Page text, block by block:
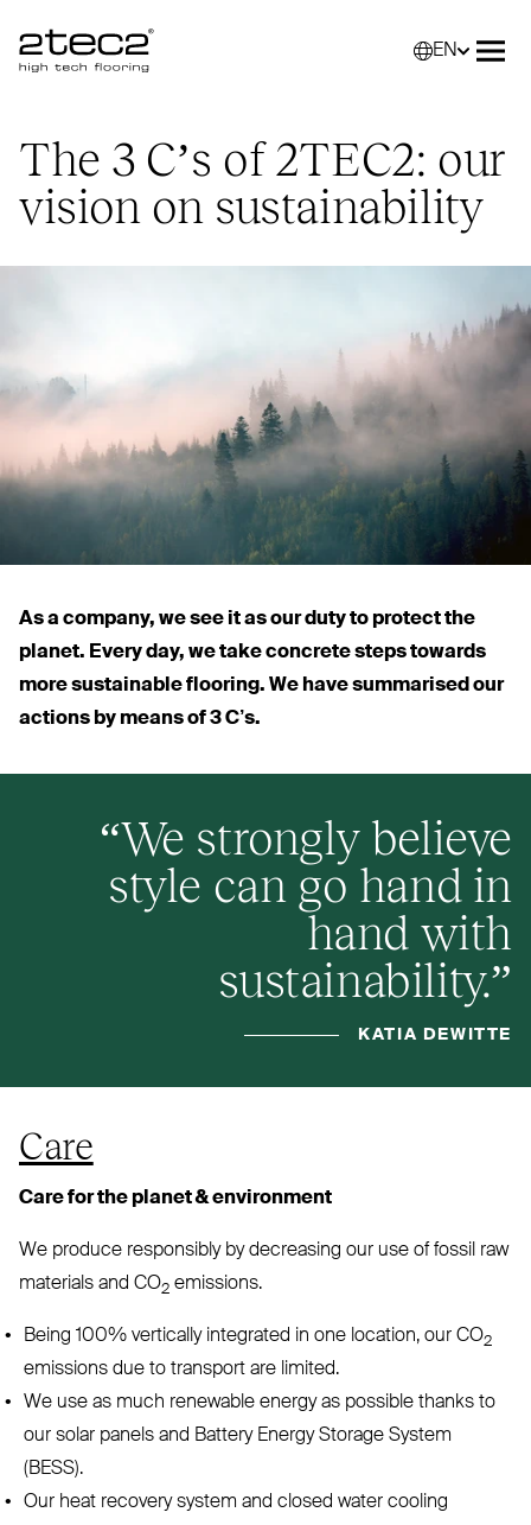
Primary
EN
The 3 C’s of2TEC2: our
vision on sustainability
As a company, we see it as our duty to protect the
planet. Every day, we take concrete steps towards
more sustainable flooring. We have summarised our
actions by means of 3 C’s.
“We strongly believe
style can go hand in
hand with
sustainability.”
KATIA DEWITTE
Care
Care for the planet&environment
We produce responsibly by decreasing our use of fossil raw
materials and CO2 emissions.
Being 100% vertically integrated in one location, our CO2
emissions due to transport are limited.
We use as much renewable energy as possible thanks to
our solar panels and Battery Energy Storage System
(BESS).
Our heat recovery system and closed water cooling